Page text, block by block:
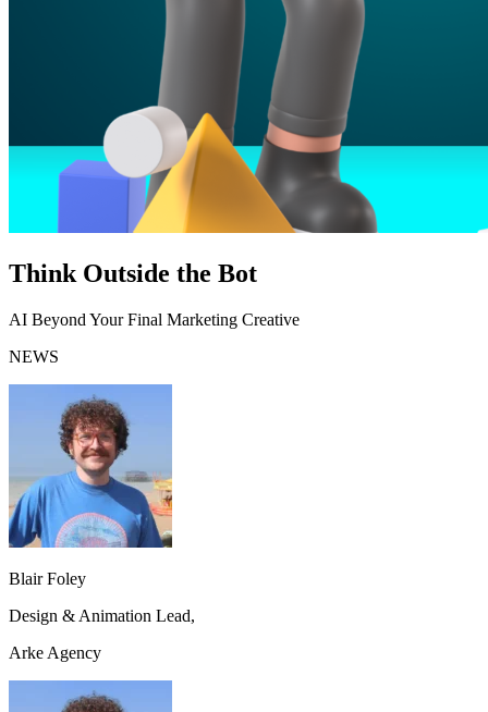
Think Outside the Bot
AI Beyond Your Final Marketing Creative
NEWS
Blair Foley
Design & Animation Lead,
Arke Agency